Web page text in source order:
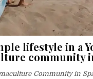
lifestyle in a
community
Community in